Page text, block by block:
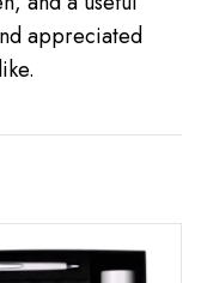
appreciated